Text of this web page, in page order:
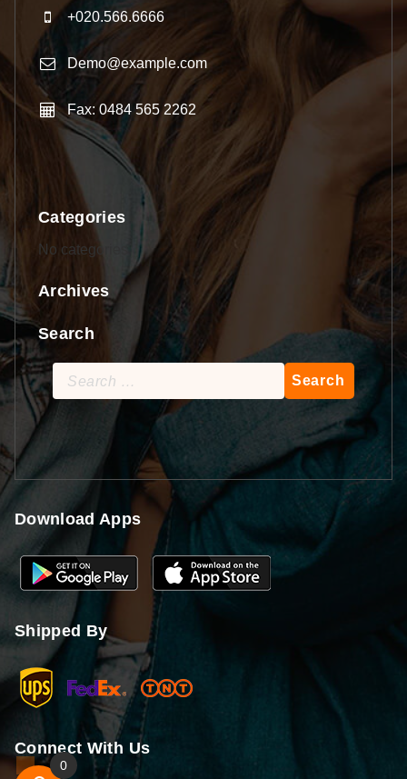
+020.566.6666
Demo@example.com
Fax: 0484 565 2262
Categories
No categories
Archives
Search
Search
for:
Download Apps
Shipped By
Connect With Us
0